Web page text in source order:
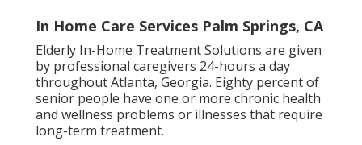
In Home Care Services Palm Springs, CA
Elderly In-Home Treatment Solutions are given
by professional caregivers 24-hours a day
throughout Atlanta, Georgia. Eighty percent of
senior people have one or more chronic health
and wellness problems or illnesses that require
long-term treatment.